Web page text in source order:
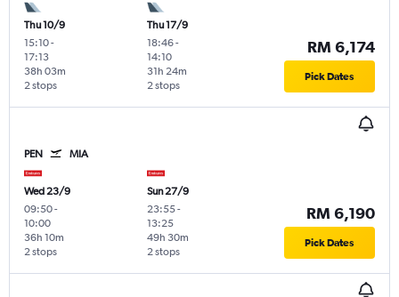
Thu 10/9
15:10-
17:13
2 stops
38h 03m
Thu 17/9
18:46-
14:10
2 stops
31h 24m
RM 6,174
Pick Dates
PEN MIA
Wed 23/9
09:50-
10:00
2 stops
36h 10m
Sun 27/9
23:55-
13:25
2 stops
49h 30m
RM 6,190
Pick Dates